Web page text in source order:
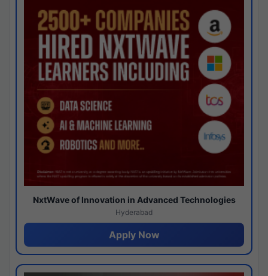
NxtWave of Innovation in Advanced Technologies
Hyderabad
Apply Now